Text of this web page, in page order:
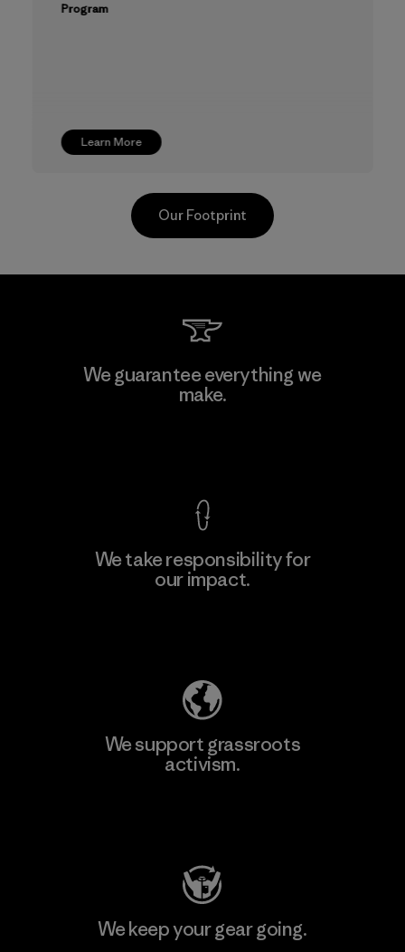
Learn More
Program
CKT Apparel (Pvt) Ltd. -
Agalawatte
Our Footprint
We guarantee everything we
make.
We take responsibility for
our impact.
We support grassroots
activism.
We keep your gear going.